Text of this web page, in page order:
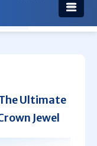
Ultimate
Jewel